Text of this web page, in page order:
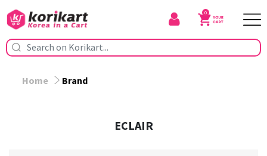
0
Home Brand
ECLAIR